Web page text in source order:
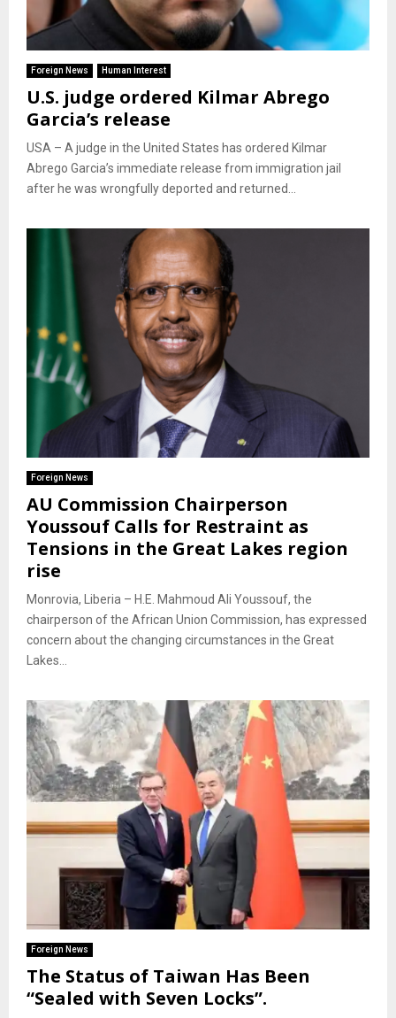
Foreign News Human Interest
U.S. judge ordered Kilmar Abrego
Garcia’s release
USA – A judge in the United States has ordered Kilmar
Abrego Garcia’s immediate release from immigration jail
after he was wrongfully deported and returned...
Foreign News
AU Commission Chairperson
Youssouf Calls for Restraint as
Tensions in the Great Lakes region
rise
Monrovia, Liberia – H.E. Mahmoud Ali Youssouf, the
chairperson of the African Union Commission, has expressed
concern about the changing circumstances in the Great
Lakes...
Foreign News
The Status of Taiwan Has Been
“Sealed with Seven Locks”.